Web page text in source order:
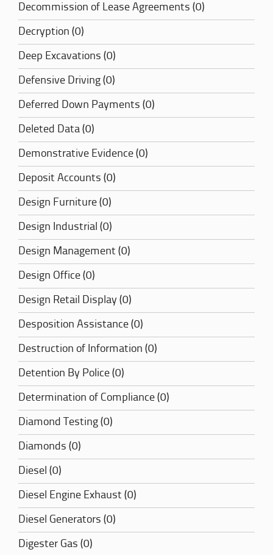
Decommission of Lease Agreements (0)
Decryption (0)
Deep Excavations (0)
Defensive Driving (0)
Deferred Down Payments (0)
Deleted Data (0)
Demonstrative Evidence (0)
Deposit Accounts (0)
Design Furniture (0)
Design Industrial (0)
Design Management (0)
Design Office (0)
Design Retail Display (0)
Desposition Assistance (0)
Destruction of Information (0)
Detention By Police (0)
Determination of Compliance (0)
Diamond Testing (0)
Diamonds (0)
Diesel (0)
Diesel Engine Exhaust (0)
Diesel Generators (0)
Digester Gas (0)